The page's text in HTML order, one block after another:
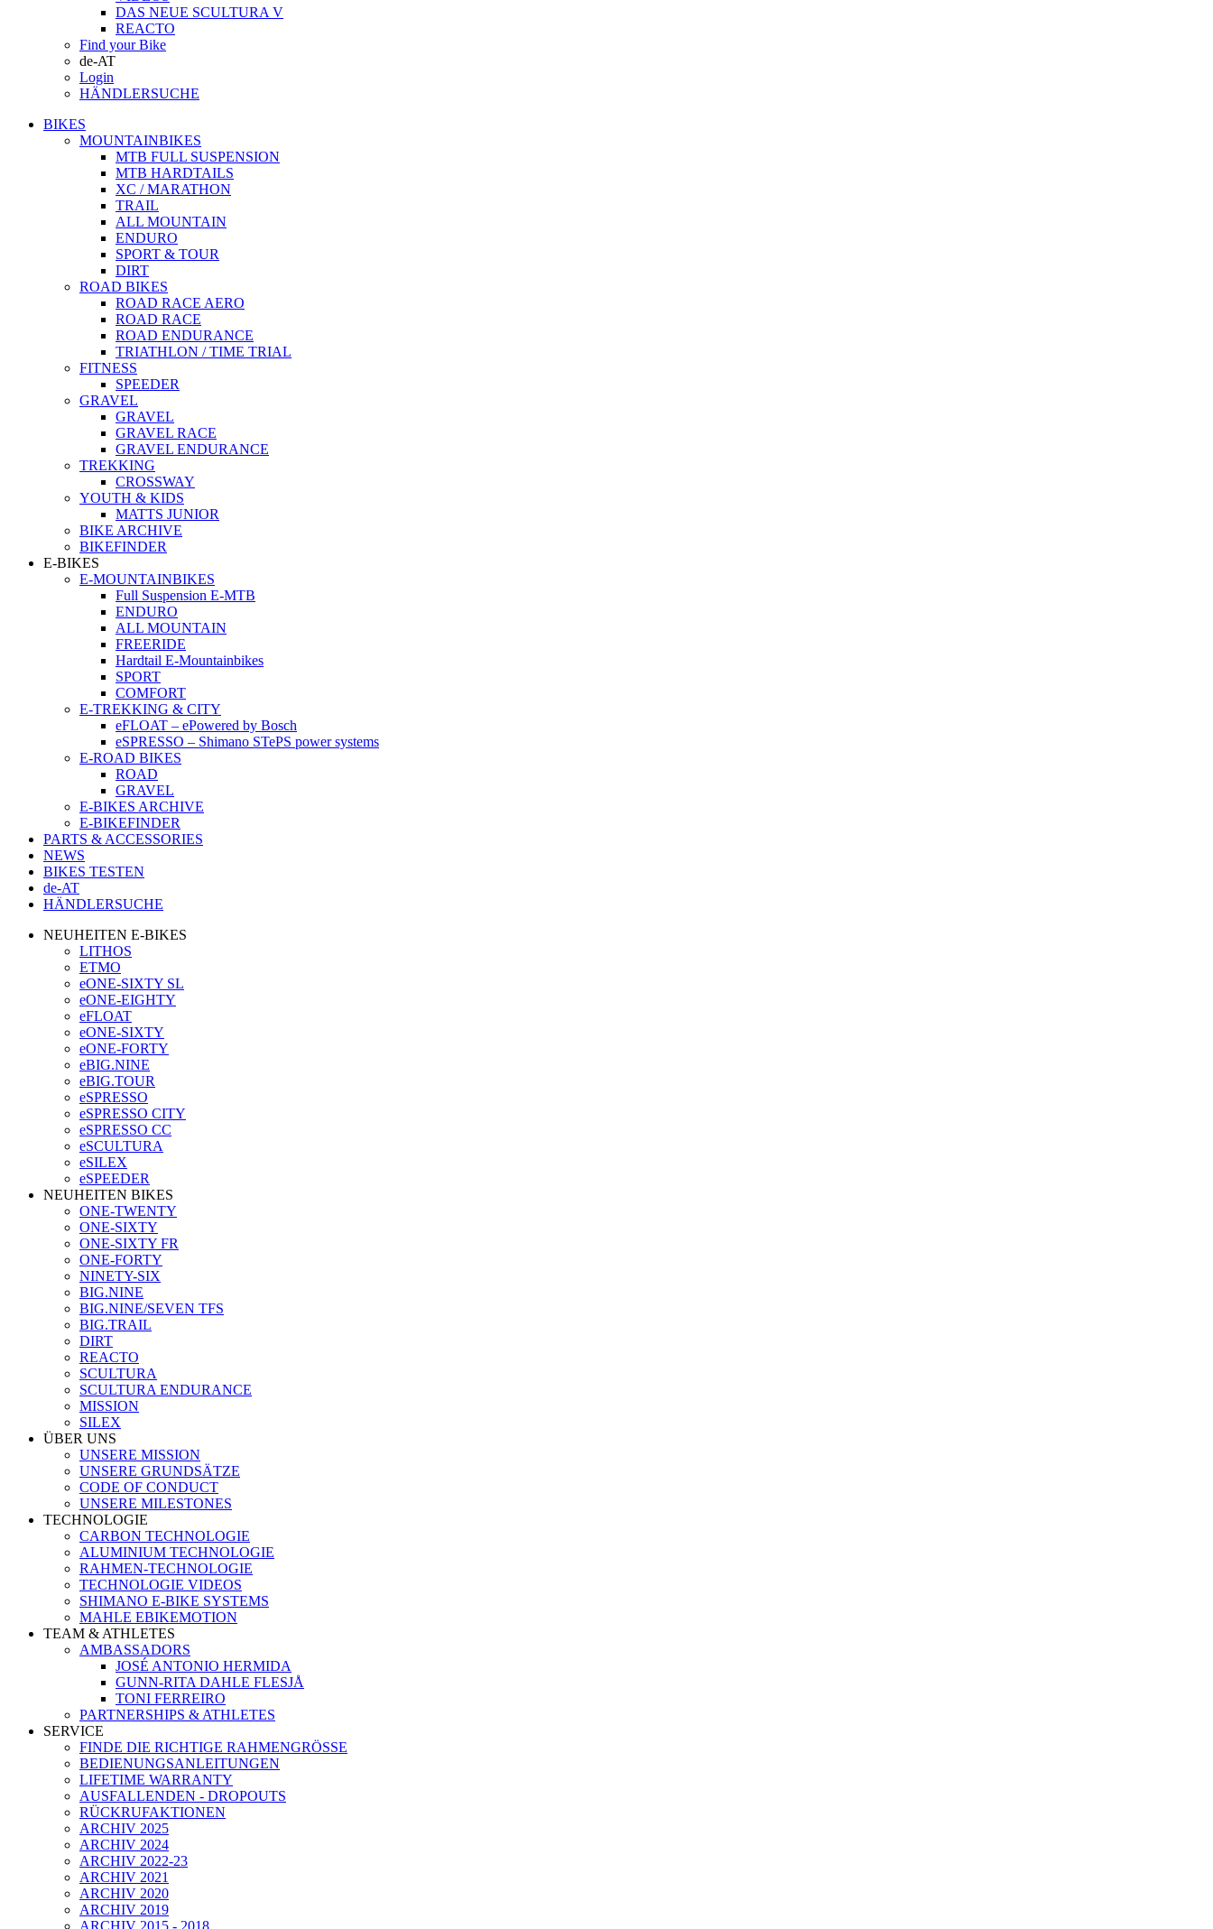
DAS NEUE SCULTURA V
REACTO
Find your Bike
de-AT
Login
HÄNDLERSUCHE
BIKES
MOUNTAINBIKES
MTB FULL SUSPENSION
MTB HARDTAILS
XC / MARATHON
TRAIL
ALL MOUNTAIN
ENDURO
SPORT & TOUR
DIRT
ROAD BIKES
ROAD RACE AERO
ROAD RACE
ROAD ENDURANCE
TRIATHLON / TIME TRIAL
FITNESS
SPEEDER
GRAVEL
GRAVEL
GRAVEL RACE
GRAVEL ENDURANCE
TREKKING
CROSSWAY
YOUTH & KIDS
MATTS JUNIOR
BIKE ARCHIVE
BIKEFINDER
E-BIKES
E-MOUNTAINBIKES
Full Suspension E-MTB
ENDURO
ALL MOUNTAIN
FREERIDE
Hardtail E-Mountainbikes
SPORT
COMFORT
E-TREKKING & CITY
eFLOAT – ePowered by Bosch
eSPRESSO – Shimano STePS power systems
E-ROAD BIKES
ROAD
GRAVEL
E-BIKES ARCHIVE
E-BIKEFINDER
PARTS & ACCESSORIES
NEWS
BIKES TESTEN
de-AT
HÄNDLERSUCHE
NEUHEITEN E-BIKES
LITHOS
ETMO
eONE-SIXTY SL
eONE-EIGHTY
eFLOAT
eONE-SIXTY
eONE-FORTY
eBIG.NINE
eBIG.TOUR
eSPRESSO
eSPRESSO CITY
eSPRESSO CC
eSCULTURA
eSILEX
eSPEEDER
NEUHEITEN BIKES
ONE-TWENTY
ONE-SIXTY
ONE-SIXTY FR
ONE-FORTY
NINETY-SIX
BIG.NINE
BIG.NINE/SEVEN TFS
BIG.TRAIL
DIRT
REACTO
SCULTURA
SCULTURA ENDURANCE
MISSION
SILEX
ÜBER UNS
UNSERE MISSION
UNSERE GRUNDSÄTZE
CODE OF CONDUCT
UNSERE MILESTONES
TECHNOLOGIE
CARBON TECHNOLOGIE
ALUMINIUM TECHNOLOGIE
RAHMEN-TECHNOLOGIE
TECHNOLOGIE VIDEOS
SHIMANO E-BIKE SYSTEMS
MAHLE EBIKEMOTION
TEAM & ATHLETES
AMBASSADORS
JOSÉ ANTONIO HERMIDA
GUNN-RITA DAHLE FLESJÅ
TONI FERREIRO
PARTNERSHIPS & ATHLETES
SERVICE
FINDE DIE RICHTIGE RAHMENGRÖSSE
BEDIENUNGSANLEITUNGEN
LIFETIME WARRANTY
AUSFALLENDEN - DROPOUTS
RÜCKRUFAKTIONEN
ARCHIV 2025
ARCHIV 2024
ARCHIV 2022-23
ARCHIV 2021
ARCHIV 2020
ARCHIV 2019
ARCHIV 2015 - 2018